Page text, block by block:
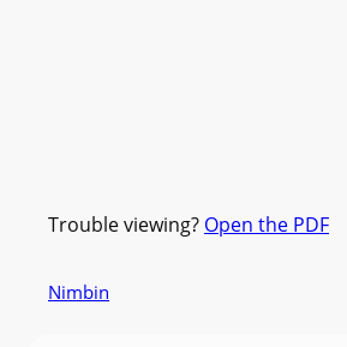
Trouble viewing? Open the PDF
Nimbin